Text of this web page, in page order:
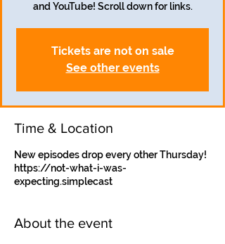
and YouTube! Scroll down for links.
Tickets are not on sale
See other events
Time & Location
New episodes drop every other Thursday!
https://not-what-i-was-
expecting.simplecast
About the event